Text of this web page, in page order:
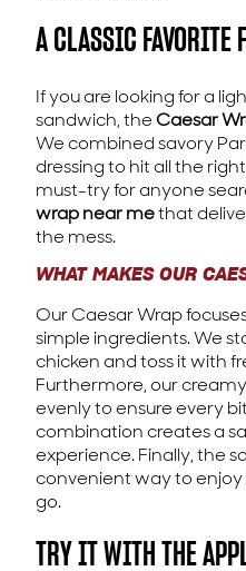
A CLASSIC FAVORITE
If you are looking for a
sandwich, theCaesar
We combined savory
dressing to hit all the
must-try for anyone
wrap near methat
the mess.
WHAT MAKES OUR
Our Caesar Wrap
simple ingredients. We
chicken and toss it with
Furthermore, our
evenly to ensure every
combination creates a
experience. Finally, the
convenient way to enjoy
go.
TRY IT WITH THE